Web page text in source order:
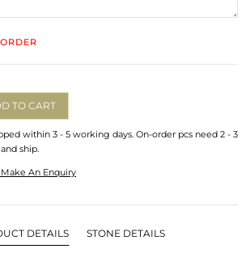
TO CART
within 3 - 5 working days. On-order pcs need 2 - 3
ship.
Make An Enquiry
DETAILS STONE DETAILS